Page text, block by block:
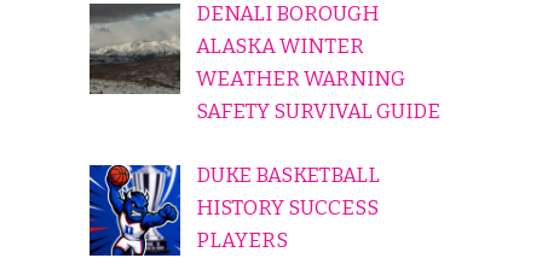
DENALI BOROUGH
ALASKA WINTER
WEATHER WARNING
SAFETY SURVIVAL GUIDE
DUKE BASKETBALL
HISTORY SUCCESS
PLAYERS